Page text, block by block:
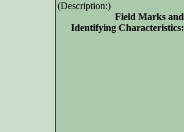
(Description:)
Field Marks and
Identifying Characteristics: